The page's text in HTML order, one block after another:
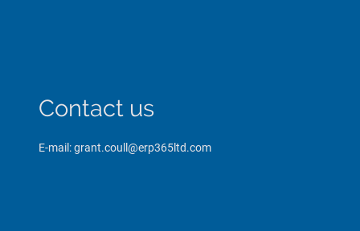
Contact us
E-mail: grant.coull@erp365ltd.com